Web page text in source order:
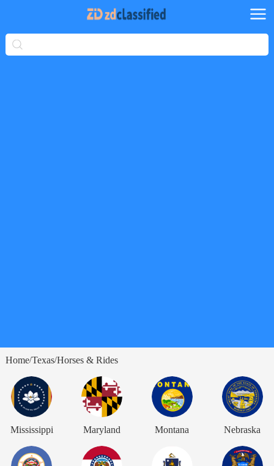
Home/Texas/Horses & Rides
Mississippi Maryland Montana Nebraska